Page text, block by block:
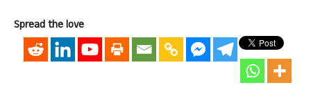
Spread the love